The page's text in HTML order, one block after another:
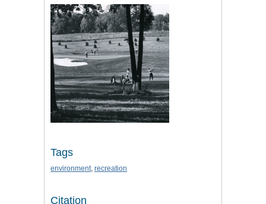
Tags
environment, recreation
Citation